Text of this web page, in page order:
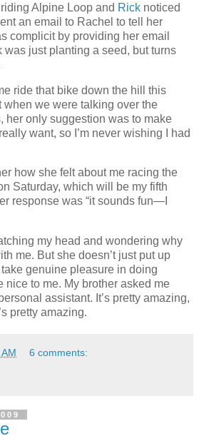
Alpine Loop and Rick noticed
an email to Rachel to tell her
complicit by providing her email
was just planting a seed, but turns
ride that bike down the hill this
when we were talking over the
her only suggestion was to make
want, so I’m never wishing I had
how she felt about me racing the
Saturday, which will be my fifth
response was “it sounds fun—I
my head and wondering why
me. But she doesn’t just put up
genuine pleasure in doing
nice to me. My brother asked me
assistant. It’s pretty amazing,
pretty amazing.
6 comments: